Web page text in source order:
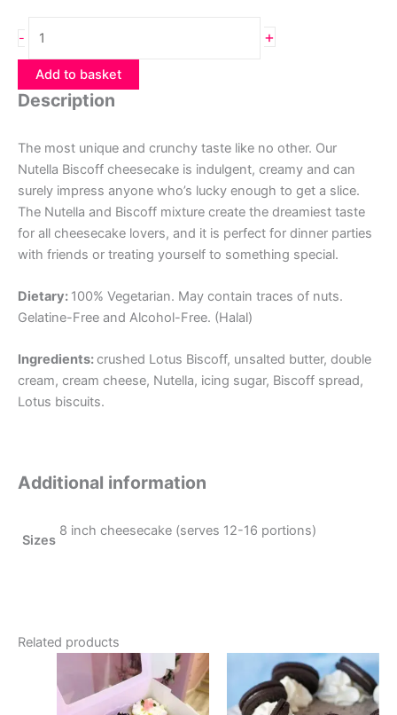
-
Cheesecake
quantity
+
Add to basket
Description
The most unique and crunchy taste like no other. Our
Nutella Biscoff cheesecake is indulgent, creamy and can
surely impress anyone who’s lucky enough to get a slice.
The Nutella and Biscoff mixture create the dreamiest taste
for all cheesecake lovers, and it is perfect for dinner parties
with friends or treating yourself to something special.
Dietary: 100% Vegetarian. May contain traces of nuts.
Gelatine-Free and Alcohol-Free. (Halal)
Ingredients:crushed Lotus Biscoff, unsalted butter, double
cream, cream cheese, Nutella, icing sugar, Biscoff spread,
Lotus biscuits.
Additional information
Sizes
8 inch cheesecake (serves 12-16 portions)
Related products